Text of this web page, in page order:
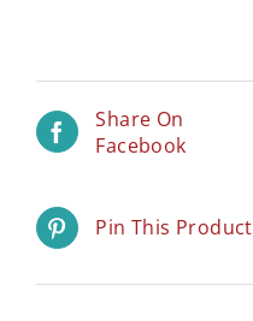
Share On
Facebook
Pin This Product